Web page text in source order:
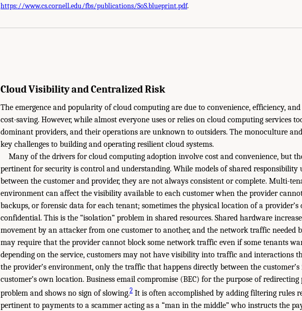
https://www.cs.cornell.edu/fbs/publications/SoS.blueprint.pdf.
Cloud Visibility and Centralized Risk
The emergence and popularity of cloud computing are due to convenience, efficiency, and
cost-saving. However, while almost everyone uses or relies on cloud computing services
dominant providers, and their operations are unknown to outsiders. The monoculture
key challenges to building and operating resilient cloud systems.
Many of the drivers for cloud computing adoption involve cost and convenience, but
pertinent for security is control and understanding. While models of shared responsibility
between the customer and provider, they are not always consistent or complete. Multi-
environment can affect the visibility available to each customer when the provider
backups, or forensic data for each tenant; sometimes the physical location of a provider’s
confidential. This is the “isolation” problem in shared resources. Shared hardware
movement by an attacker from one customer to another, and the network traffic needed
may require that the provider cannot block some network traffic even if some tenants
depending on the service, customers may not have visibility into traffic and interactions
the provider’s environment, only the traffic that happens directly between the
customer’s own location. Business email compromise (BEC) for the purpose of redirecting
problem and shows no sign of slowing.2 It is often accomplished by adding filtering rules
pertinent to payments to a scammer acting as a “man in the middle” who instructs the